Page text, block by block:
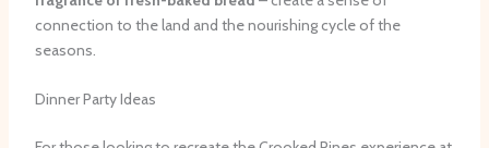
connection to the land and the nourishing cycle of the
seasons.
Dinner Party Ideas